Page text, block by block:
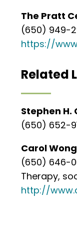
The Pratt
(650) 949-
https://
Related
Stephen H.
(650) 652-
Carol
(650) 646-
Therapy,
http://